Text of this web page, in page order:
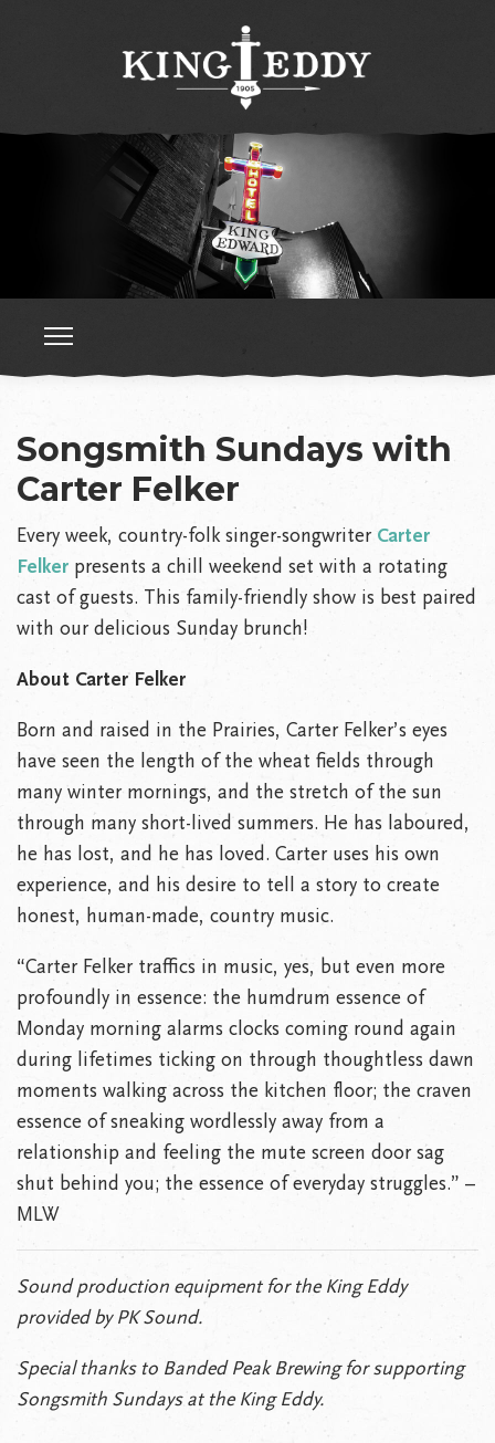
Songsmith Sundays with
Carter Felker
Every week, country-folk singer-songwriter Carter
Felker presents a chill weekend set with a rotating
cast of guests. This family-friendly show is best paired
with our delicious Sunday brunch!
About Carter Felker
Born and raised in the Prairies, Carter Felker’s eyes
have seen the length of the wheat fields through
many winter mornings, and the stretch of the sun
through many short-lived summers. He has laboured,
he has lost, and he has loved. Carter uses his own
experience, and his desire to tell a story to create
honest, human-made, country music.
“Carter Felker traffics in music, yes, but even more
profoundly in essence: the humdrum essence of
Monday morning alarms clocks coming round again
during lifetimes ticking on through thoughtless dawn
moments walking across the kitchen floor; the craven
essence of sneaking wordlessly away from a
relationship and feeling the mute screen door sag
shut behind you; the essence of everyday struggles.” –
MLW
Sound production equipment for the King Eddy
provided by PK Sound.
Special thanks to Banded Peak Brewing for supporting
Songsmith Sundays at the King Eddy.